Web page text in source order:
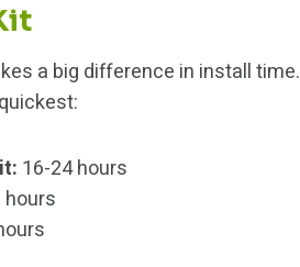
a big difference in install time.
16-24 hours
hours